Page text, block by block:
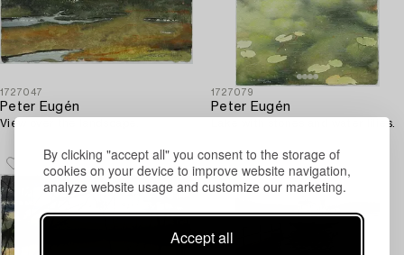
By clicking "accept all" you consent to the storage of
cookies on your device to improve website navigation,
analyze website usage and customize our marketing.
Accept all
1727047
Peter Eugén
View over the landscape.
1727079
Peter Eugén
Lake with stones and water lilies.